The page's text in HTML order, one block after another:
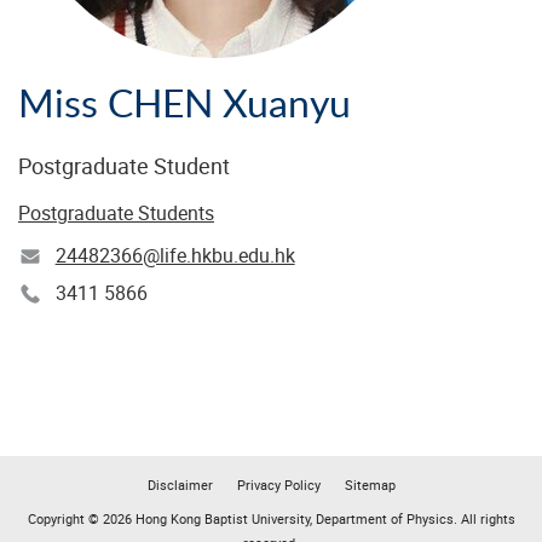
Miss CHEN Xuanyu
Postgraduate Student
Postgraduate Students
24482366@life.hkbu.edu.hk
3411 5866
Disclaimer Privacy Policy
Sitemap
Copyright © 2026 Hong Kong Baptist University, Department of Physics. All rights